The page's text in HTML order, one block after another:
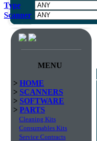
Type
Scanner
MENU
> HOME
> SCANNERS
> SOFTWARE
> PARTS
Cleaning Kits
Consumables Kits
Service Contracts